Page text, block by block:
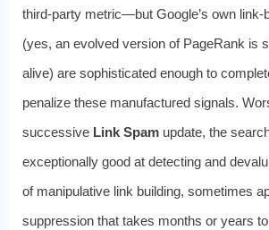
third-party metric—but Google’s own link-
(yes, an evolved version of PageRank is
alive) are sophisticated enough to
penalize these manufactured signals.
successive Link Spamupdate, the
exceptionally good at detecting and
of manipulative link building, sometimes
suppression that takes months or years